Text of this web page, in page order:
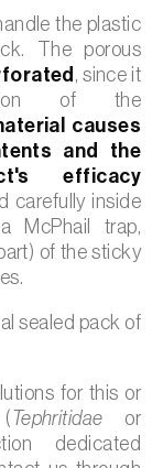
the plastic
The porous
, since it
of the
causes
and the
efficacy
carefully inside
McPhail trap,
of the sticky
sealed pack of
for this or
Tephritidae or
dedicated